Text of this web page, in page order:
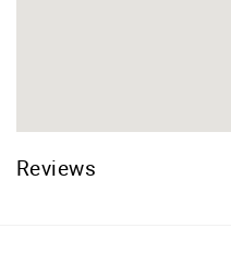
Reviews